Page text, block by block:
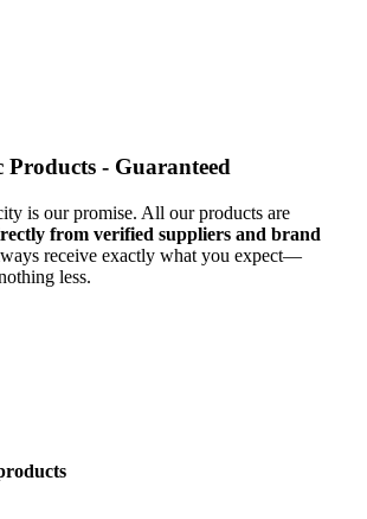
- Guaranteed
is our promise. All our products are
from verified suppliers and brand
receive exactly what you expect—
less.